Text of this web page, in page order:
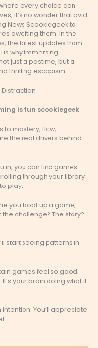
every choice can
it’s no wonder that avid
News Scookiegeek to
awaiting them. In the
the latest updates from
why immersing
just a pastime, but a
thrilling escapism.
Distraction
is fun scookiegeek.
to mastery, flow,
the real drivers behind
in, you can find games
through your library
play.
you boot up a game,
the challenge? The story?
start seeing patterns in
games feel so good.
It’s your brain doing what it
You’ll appreciate